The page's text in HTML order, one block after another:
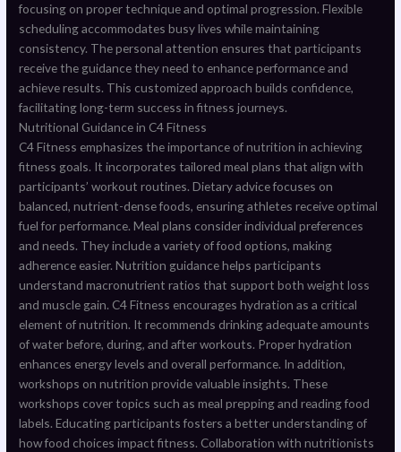
focusing on proper technique and optimal progression. Flexible
scheduling accommodates busy lives while maintaining
consistency. The personal attention ensures that participants
receive the guidance they need to enhance performance and
achieve results. This customized approach builds confidence,
facilitating long-term success in fitness journeys.
Nutritional Guidance in C4 Fitness
C4 Fitness emphasizes the importance of nutrition in achieving
fitness goals. It incorporates tailored meal plans that align with
participants’ workout routines. Dietary advice focuses on
balanced, nutrient-dense foods, ensuring athletes receive optimal
fuel for performance. Meal plans consider individual preferences
and needs. They include a variety of food options, making
adherence easier. Nutrition guidance helps participants
understand macronutrient ratios that support both weight loss
and muscle gain. C4 Fitness encourages hydration as a critical
element of nutrition. It recommends drinking adequate amounts
of water before, during, and after workouts. Proper hydration
enhances energy levels and overall performance. In addition,
workshops on nutrition provide valuable insights. These
workshops cover topics such as meal prepping and reading food
labels. Educating participants fosters a better understanding of
how food choices impact fitness. Collaboration with nutritionists